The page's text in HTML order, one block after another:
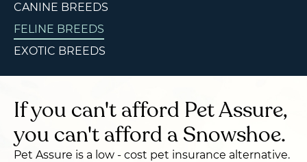
CANINE BREEDS
FELINE BREEDS
EXOTIC BREEDS
If you can't afford Pet Assure,
you can't afford a Snowshoe.
Pet Assure is a low - cost pet insurance alternative.